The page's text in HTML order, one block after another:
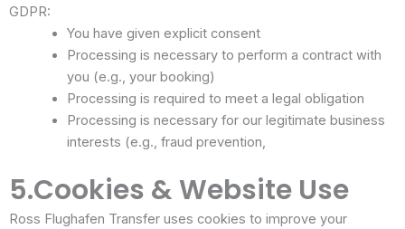
GDPR:
You have given explicit consent
Processing is necessary to perform a contract with
you (e.g., your booking)
Processing is required to meet a legal obligation
Processing is necessary for our legitimate business
interests (e.g., fraud prevention,
5.Cookies & Website Use
Ross Flughafen Transfer uses cookies to improve your